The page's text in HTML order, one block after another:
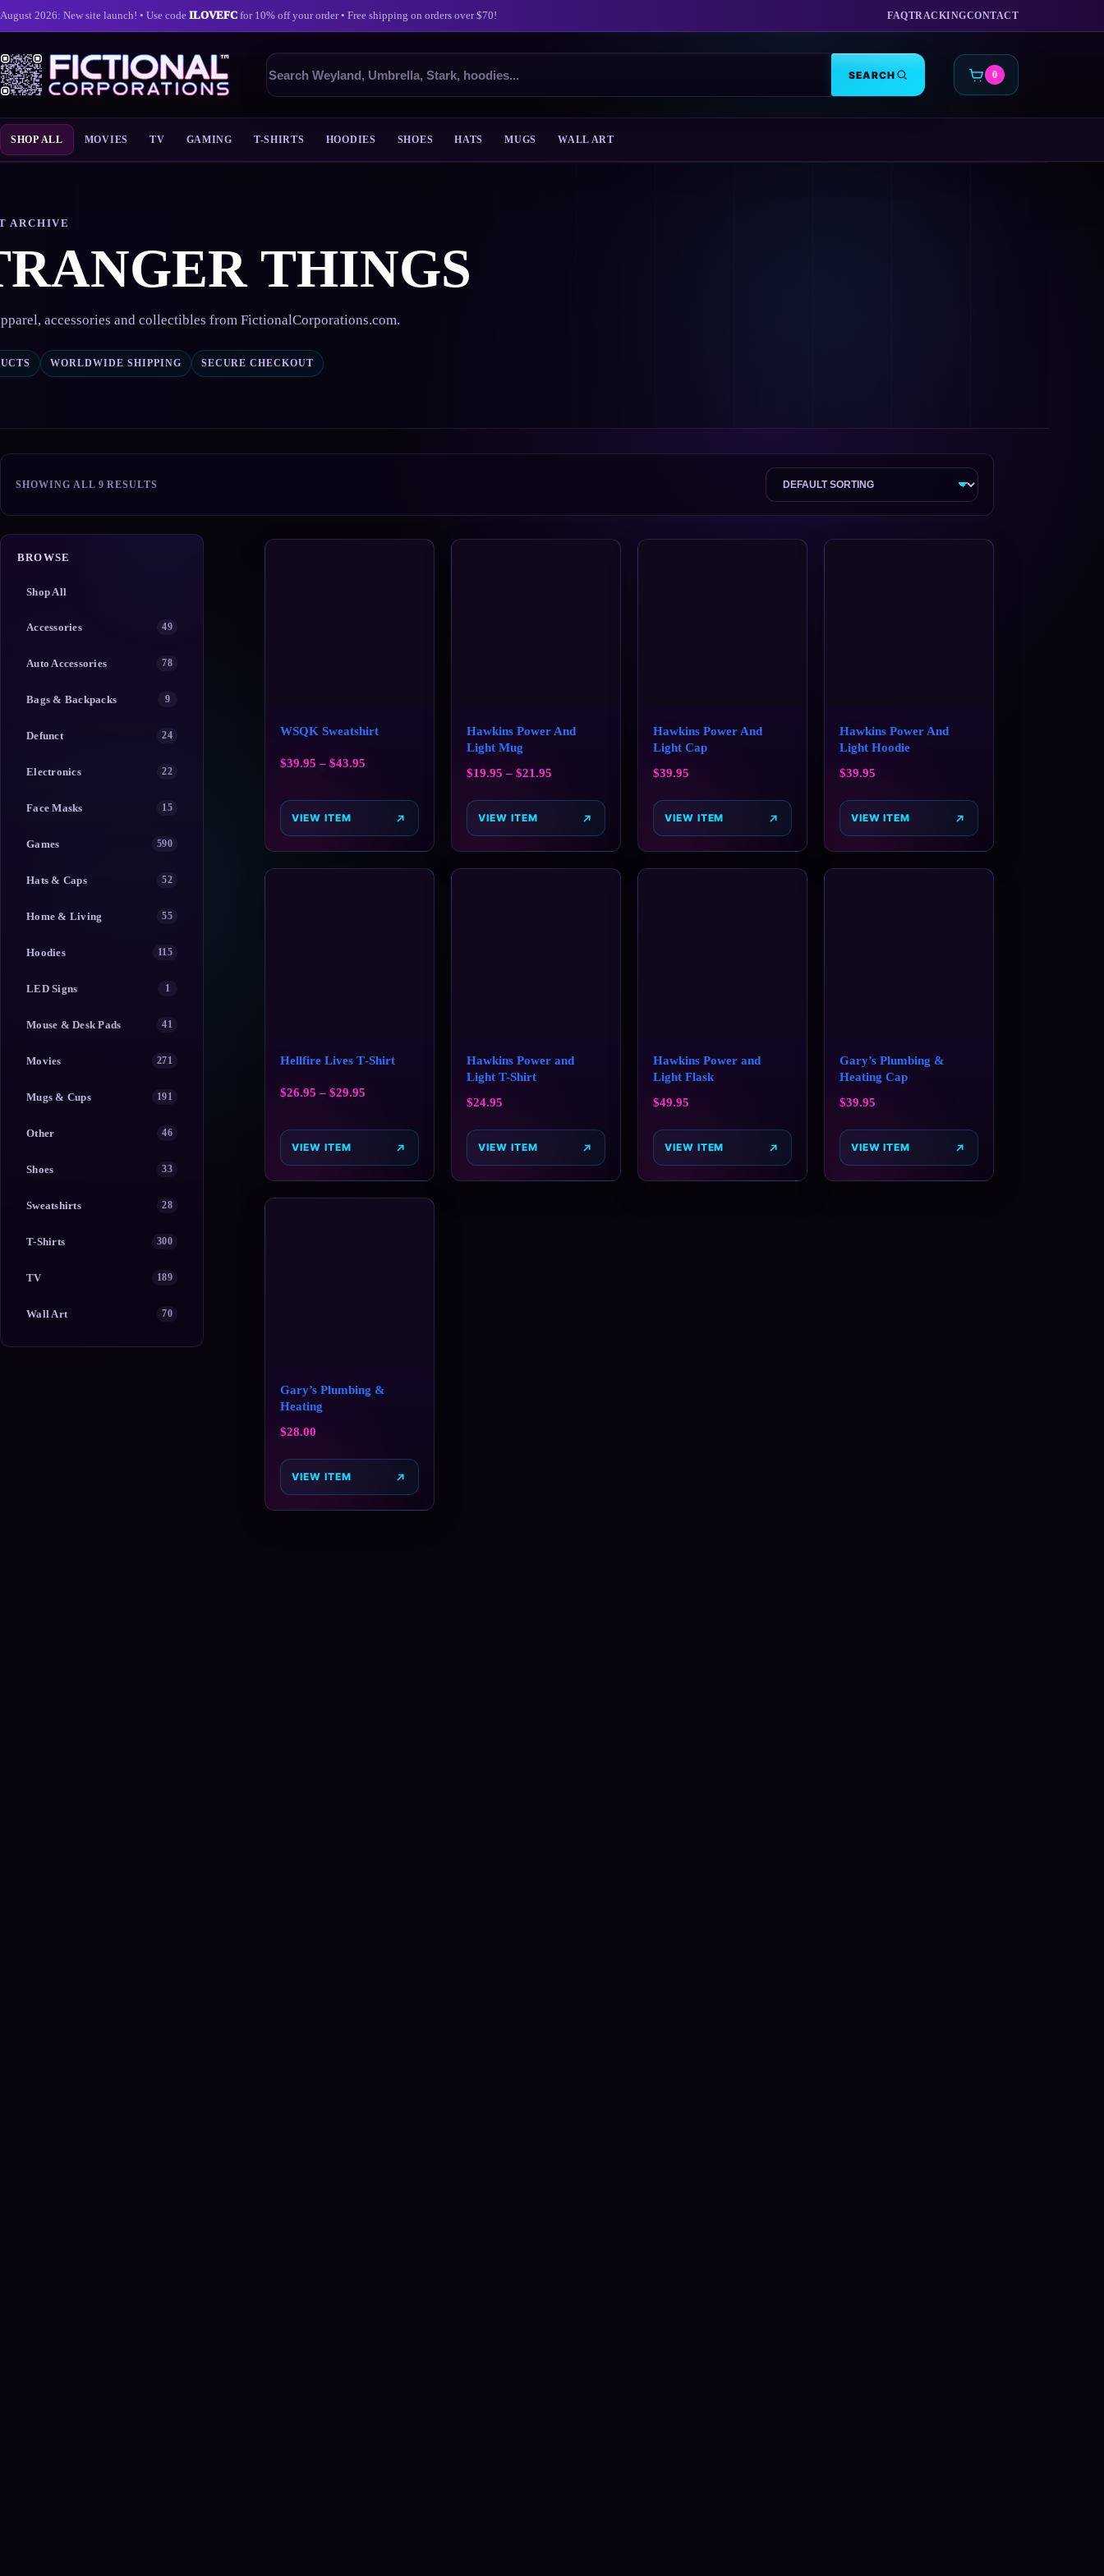
August 2026: New site launch! • Use code ILOVEFC for 10% off your order • Free shipping on orders over $70! FAQTRACKINGCONTACT
Search
products
SEARCH CART
0
SHOP ALL MOVIES TV GAMING T-SHIRTS HOODIES SHOES HATS MUGS WALL ART
ARCHIVE
THINGS
accessories and collectibles from FictionalCorporations.com.
WORLDWIDE SHIPPING SECURE CHECKOUT
SHOWING ALL 9 RESULTS
BROWSE
Shop All
Accessories 49
Auto Accessories 78
Bags & Backpacks 9
Defunct 24
Electronics 22
Face Masks 15
Games 590
Hats & Caps 52
Home & Living 55
Hoodies 115
LED Signs 1
Mouse & Desk Pads 41
Movies 271
Mugs & Cups 191
Other 46
Shoes 33
Sweatshirts 28
T-Shirts 300
TV 189
Wall Art 70
WSQK Sweatshirt
$39.95 – $43.95
VIEW ITEM
Hawkins Power And
Light Mug
$19.95 – $21.95
VIEW ITEM
Hawkins Power And
Light Cap
$39.95
VIEW ITEM
Hawkins Power And
Light Hoodie
$39.95
VIEW ITEM
Hellfire Lives T‑Shirt
$26.95 – $29.95
VIEW ITEM
Hawkins Power and
Light T-Shirt
$24.95
VIEW ITEM
Hawkins Power and
Light Flask
$49.95
VIEW ITEM
Gary’s Plumbing &
Heating Cap
$39.95
VIEW ITEM
Gary’s Plumbing &
Heating
$28.00
VIEW ITEM